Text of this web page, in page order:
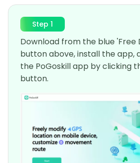
Step 1
Download from the blue 'Free
button above, install the app,
the PoGoskill app by clicking
button.